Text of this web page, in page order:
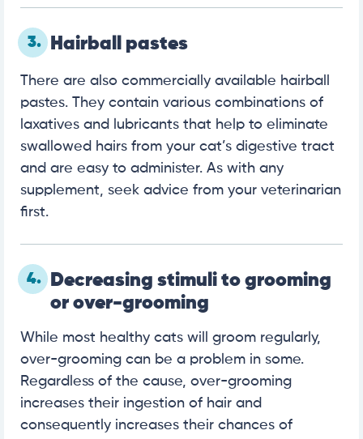
3. Hairball pastes
There are also commercially available hairball
pastes. They contain various combinations of
laxatives and lubricants that help to eliminate
swallowed hairs from your cat’s digestive tract
and are easy to administer. As with any
supplement, seek advice from your veterinarian
first.
4.
Decreasing stimuli to grooming
or over-grooming
While most healthy cats will groom regularly,
over-grooming can be a problem in some.
Regardless of the cause, over-grooming
increases their ingestion of hair and
consequently increases their chances of